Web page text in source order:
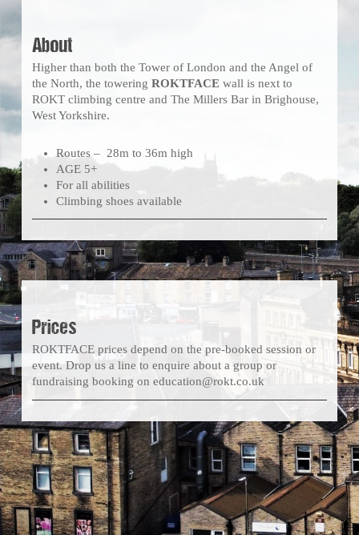
About
Higher than both the Tower of London and the Angel of
the North, the toweringROKTFACE wall is next to
ROKT climbing centre and The Millers Bar in Brighouse,
West Yorkshire.
Routes – 28m to 36m high
AGE 5+
For all abilities
Climbing shoes available
Prices
ROKTFACE prices depend on the pre-booked session or
event. Drop us a line to enquire about a group or
fundraising booking on education@rokt.co.uk